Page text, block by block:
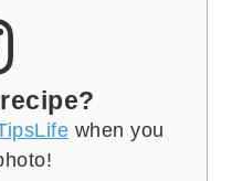
when you